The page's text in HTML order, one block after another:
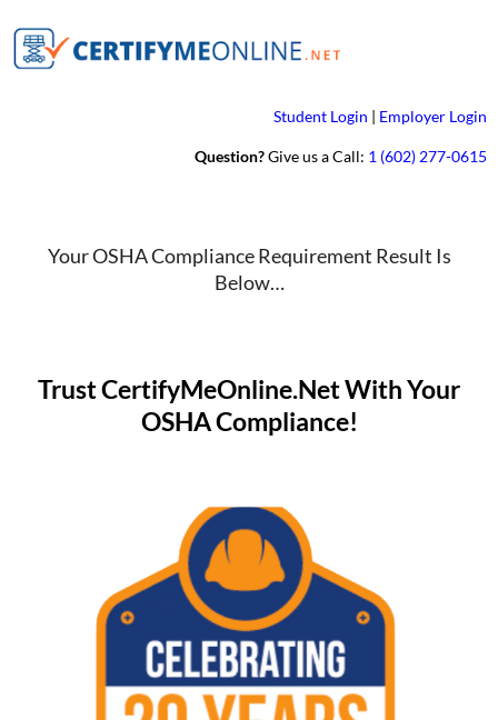
Student Login | Employer Login
Question?Give us a Call: 1 (602) 277-0615
Your OSHA Compliance Requirement Result Is
Below…
Trust CertifyMeOnline.Net With Your
OSHA Compliance!